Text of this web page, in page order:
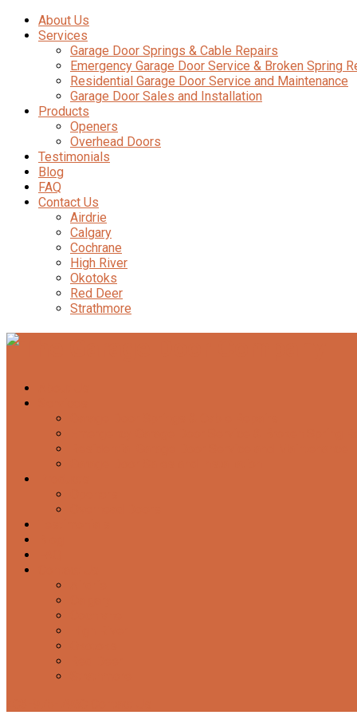
About Us
Services
Garage Door Springs & Cable Repairs
Emergency Garage Door Service & Broken Spring
Residential Garage Door Service and Maintenance
Garage Door Sales and Installation
Products
Openers
Overhead Doors
Testimonials
Blog
FAQ
Contact Us
Airdrie
Calgary
Cochrane
High River
Okotoks
Red Deer
Strathmore